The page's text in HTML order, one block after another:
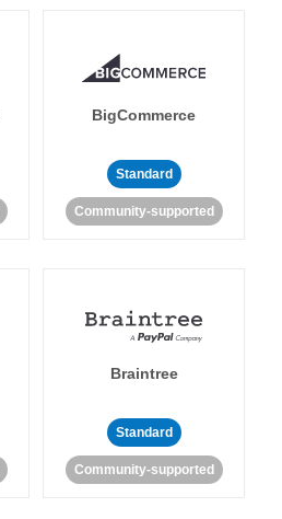
BigCommerce
Standard
Community-supported
Braintree
Standard
Community-supported